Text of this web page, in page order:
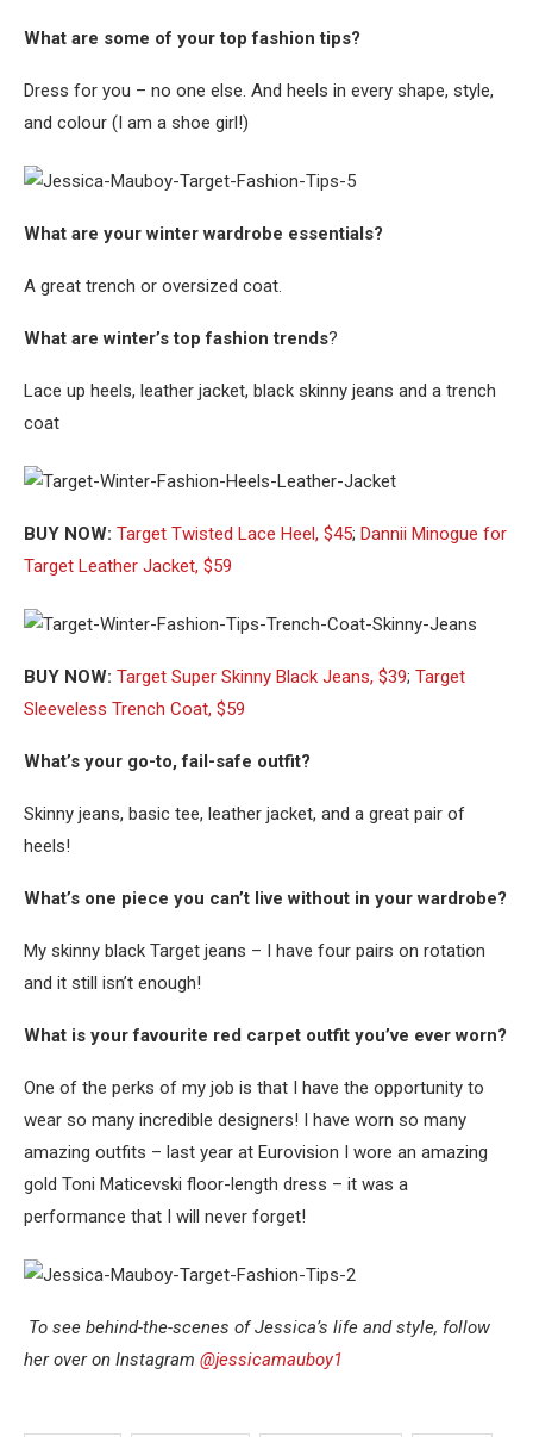
What are some of your top fashion tips?
Dress for you – no one else. And heels in every shape, style,
and colour (I am a shoe girl!)
What are your winter wardrobe essentials?
A great trench or oversized coat.
What are winter’s top fashion trends?
Lace up heels, leather jacket, black skinny jeans and a trench
coat
BUY NOW: Target Twisted Lace Heel, $45; Dannii Minogue for
Target Leather Jacket, $59
BUY NOW: Target Super Skinny Black Jeans, $39; Target
Sleeveless Trench Coat, $59
What’s your go-to, fail-safe outfit?
Skinny jeans, basic tee, leather jacket, and a great pair of
heels!
What’s one piece you can’t live without in your wardrobe?
My skinny black Target jeans – I have four pairs on rotation
and it still isn’t enough!
What is your favourite red carpet outfit you’ve ever worn?
One of the perks of my job is that I have the opportunity to
wear so many incredible designers! I have worn so many
amazing outfits – last year at Eurovision I wore an amazing
gold Toni Maticevski floor-length dress – it was a
performance that I will never forget!
To see behind-the-scenes of Jessica’s life and style, follow
her over on Instagram @jessicamauboy1